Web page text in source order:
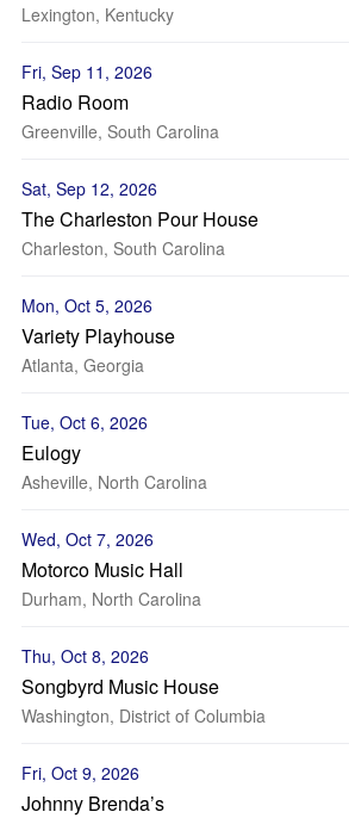
Lexington, Kentucky
Fri, Sep 11, 2026
Radio Room
Greenville, South Carolina
Sat, Sep 12, 2026
The Charleston Pour House
Charleston, South Carolina
Mon, Oct 5, 2026
Variety Playhouse
Atlanta, Georgia
Tue, Oct 6, 2026
Eulogy
Asheville, North Carolina
Wed, Oct 7, 2026
Motorco Music Hall
Durham, North Carolina
Thu, Oct 8, 2026
Songbyrd Music House
Washington, District of Columbia
Fri, Oct 9, 2026
Johnny Brenda’s